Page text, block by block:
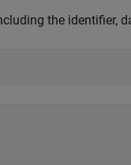
the identifier,